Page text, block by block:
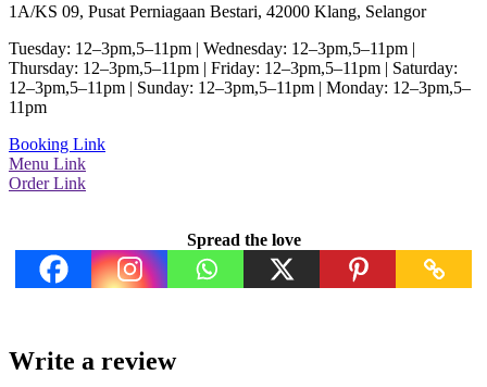
1A/KS 09, Pusat Perniagaan Bestari, 42000 Klang, Selangor
Tuesday: 12–3pm,5–11pm | Wednesday: 12–3pm,5–11pm |
Thursday: 12–3pm,5–11pm | Friday: 12–3pm,5–11pm | Saturday:
12–3pm,5–11pm | Sunday: 12–3pm,5–11pm | Monday: 12–3pm,5–
11pm
Booking Link
Menu Link
Order Link
Spread the love
Write a review